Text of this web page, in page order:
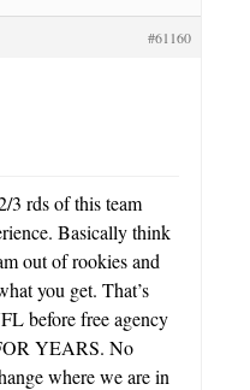
#61160
3 rds of this team
Basically think
out of rookies and
you get. That’s
before free agency
YEARS. No
where we are in